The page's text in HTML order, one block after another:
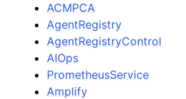
ACMPCA
AgentRegistry
AgentRegistryControl
AIOps
PrometheusService
Amplify